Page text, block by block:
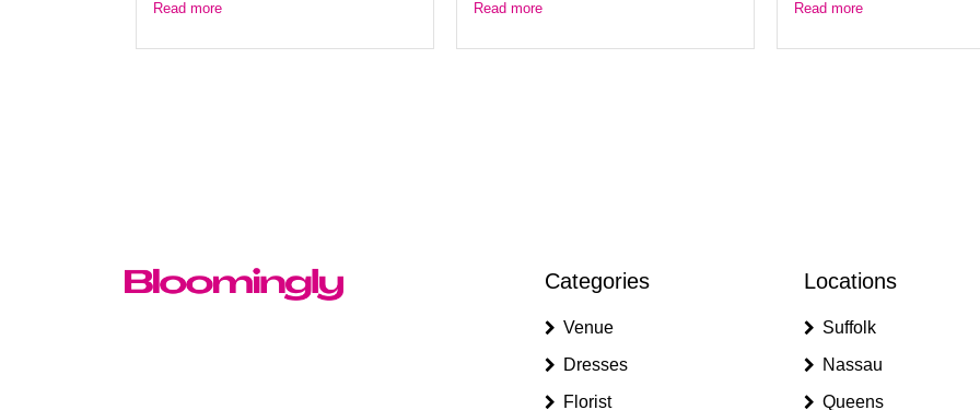
Read more Read more Read more
Categories
Venue
Dresses
Florist
Locations
Suffolk
Nassau
Queens